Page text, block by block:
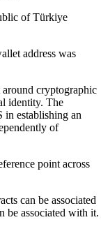
of Türkiye
address was
cryptographic
identity. The
in establishing an
of
point across
can be associated
be associated with it.